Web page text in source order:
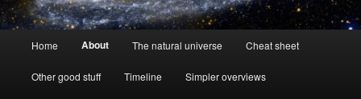
Home About The natural universe Cheat sheet
Other good stuff Timeline Simpler overviews